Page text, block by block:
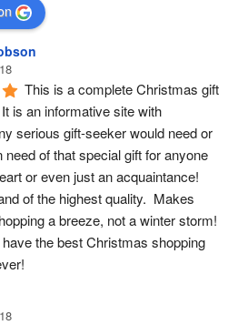
This is a complete Christmas gift
is an informative site with
serious gift-seeker would need or
need of that special gift for anyone
or even just an acquaintance!
of the highest quality.  Makes
a breeze, not a winter storm!
the best Christmas shopping